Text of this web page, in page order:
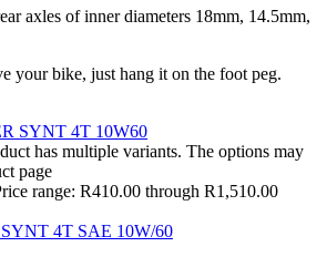
axles of inner diameters 18mm, 14.5mm,
your bike, just hang it on the foot peg.
has multiple variants. The options may
page
range: R410.00 through R1,510.00
4T SAE 10W/60